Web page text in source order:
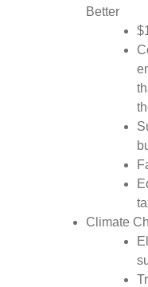
Better
Climate